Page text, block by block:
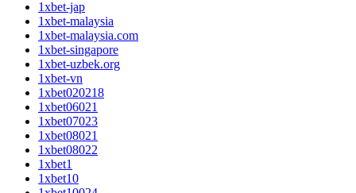
1xbet-jap
1xbet-malaysia
1xbet-malaysia.com
1xbet-singapore
1xbet-uzbek.org
1xbet-vn
1xbet020218
1xbet06021
1xbet07023
1xbet08021
1xbet08022
1xbet1
1xbet10